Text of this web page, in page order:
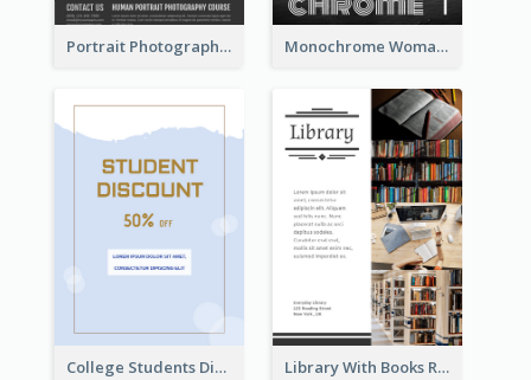
Portrait Photography Course Flyer Monochrome Woman Photography Flyer
College Students Discount For Study Flyer Library With Books Reading Flyer